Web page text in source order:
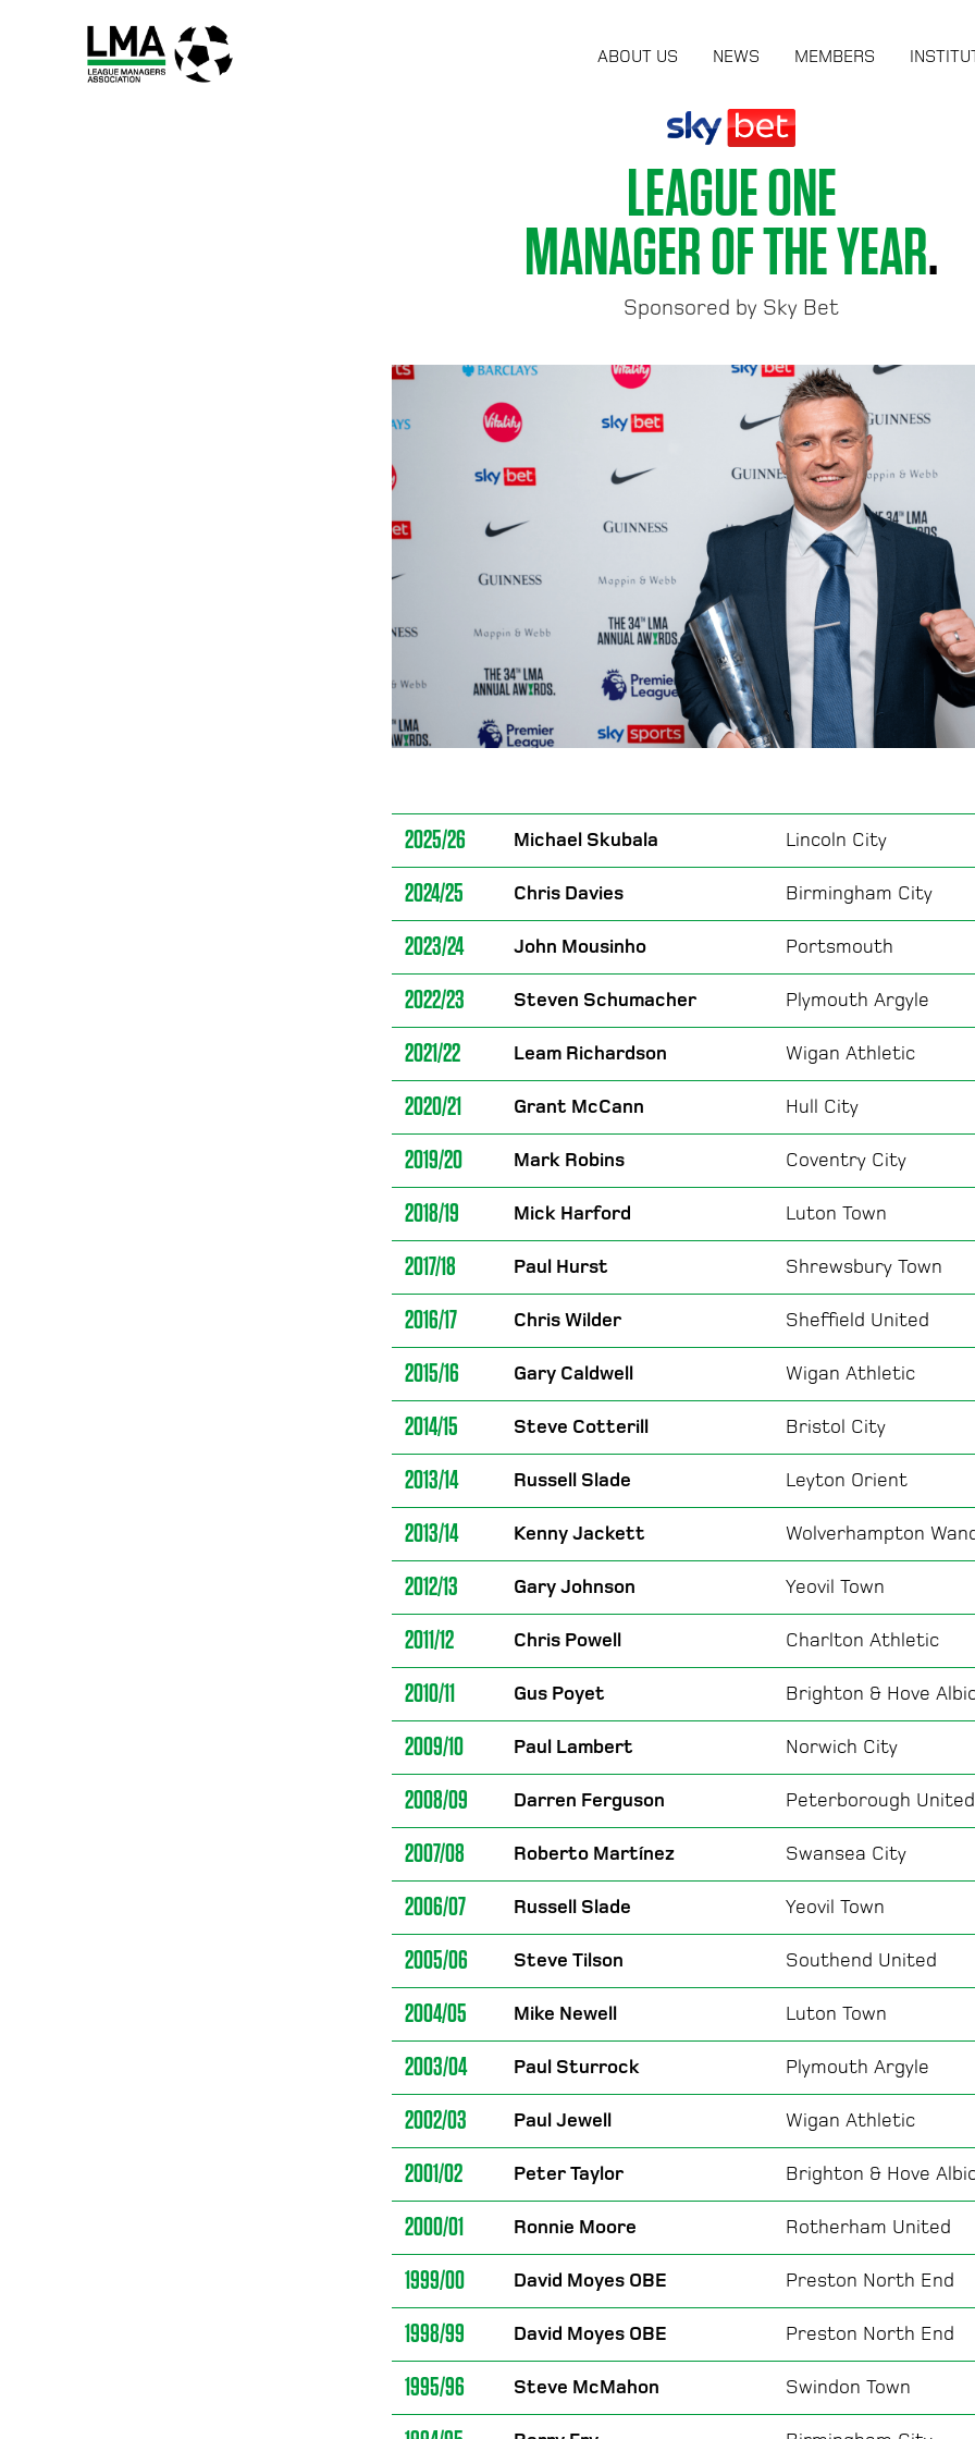
ABOUT US NEWS MEMBERS
LEAGUE ONE
MANAGER OF THE YEAR.
Sponsored by Sky Bet
2025/26 Michael Skubala Lincoln City
2024/25 Chris Davies Birmingham City
2023/24 John Mousinho Portsmouth
2022/23 Steven Schumacher Plymouth Argyle
2021/22 Leam Richardson Wigan Athletic
2020/21 Grant McCann Hull City
2019/20 Mark Robins Coventry City
2018/19 Mick Harford Luton Town
2017/18 Paul Hurst Shrewsbury Town
2016/17 Chris Wilder Sheffield United
2015/16 Gary Caldwell Wigan Athletic
2014/15 Steve Cotterill Bristol City
2013/14 Russell Slade Leyton Orient
2013/14 Kenny Jackett Wolverhampton
2012/13 Gary Johnson Yeovil Town
2011/12 Chris Powell Charlton Athletic
2010/11 Gus Poyet Brighton & Hove
2009/10 Paul Lambert Norwich City
2008/09 Darren Ferguson Peterborough United
2007/08 Roberto Martínez Swansea City
2006/07 Russell Slade Yeovil Town
2005/06 Steve Tilson Southend United
2004/05 Mike Newell Luton Town
2003/04 Paul Sturrock Plymouth Argyle
2002/03 Paul Jewell Wigan Athletic
2001/02 Peter Taylor Brighton & Hove
2000/01 Ronnie Moore Rotherham United
1999/00 David Moyes OBE Preston North End
1998/99 David Moyes OBE Preston North End
1995/96 Steve McMahon Swindon Town